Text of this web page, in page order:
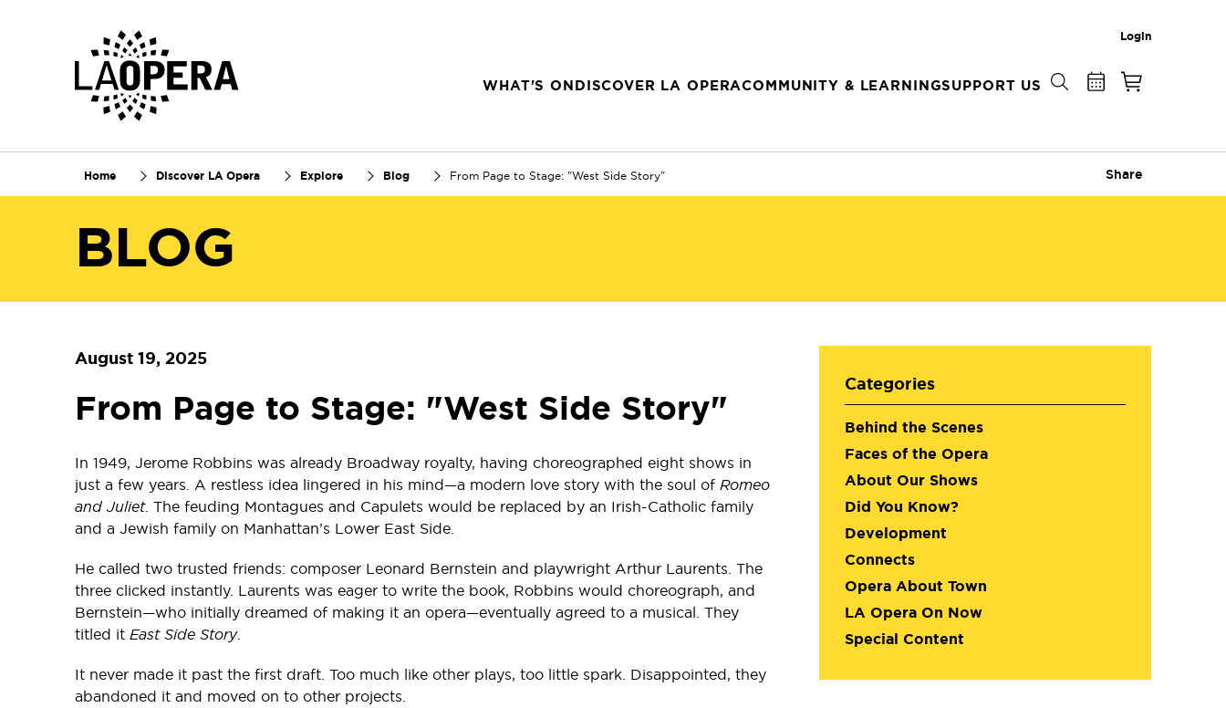
Login
WHAT'S ONDISCOVER LA OPERACOMMUNITY & LEARNINGSUPPORT US
Home Discover LA Opera Explore Blog From Page to Stage: "West Side Story" Share
BLOG
August 19, 2025
From Page to Stage: "West Side Story"
In 1949, Jerome Robbins was already Broadway royalty, having choreographed eight shows in
just a few years. A restless idea lingered in his mind—a modern love story with the soul of Romeo
and Juliet. The feuding Montagues and Capulets would be replaced by an Irish-Catholic family
and a Jewish family on Manhattan’s Lower East Side.
He called two trusted friends: composer Leonard Bernstein and playwright Arthur Laurents. The
three clicked instantly. Laurents was eager to write the book, Robbins would choreograph, and
Bernstein—who initially dreamed of making it an opera—eventually agreed to a musical. They
titled it East Side Story.
It never made it past the first draft. Too much like other plays, too little spark. Disappointed, they
abandoned it and moved on to other projects.
Categories
Behind the Scenes
Faces of the Opera
About Our Shows
Did You Know?
Development
Connects
Opera About Town
LA Opera On Now
Special Content